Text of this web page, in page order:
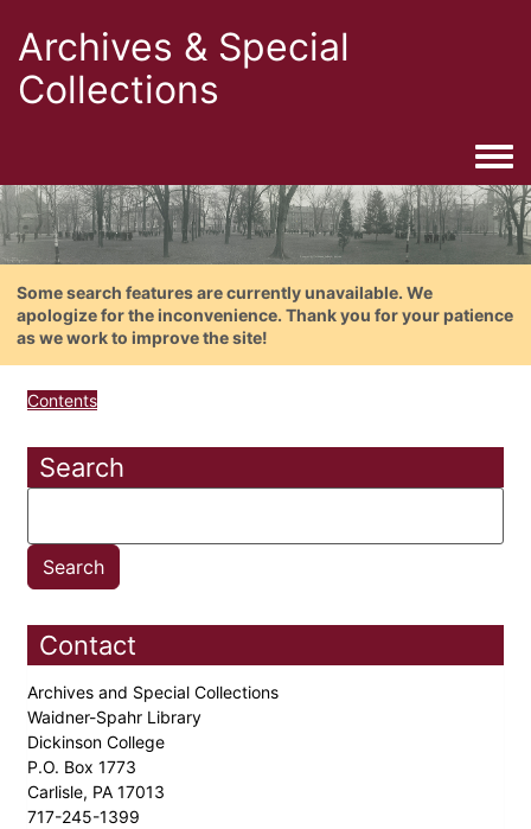
Archives & Special
Collections
Some search features are currently unavailable. We
apologize for the inconvenience. Thank you for your patience
as we work to improve the site!
Contents
Search
Contact
Archives and Special Collections
Waidner-Spahr Library
Dickinson College
P.O. Box 1773
Carlisle, PA 17013
717-245-1399